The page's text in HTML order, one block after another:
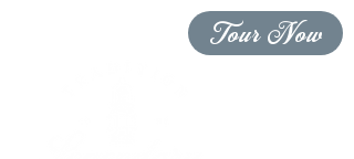
Tour Now